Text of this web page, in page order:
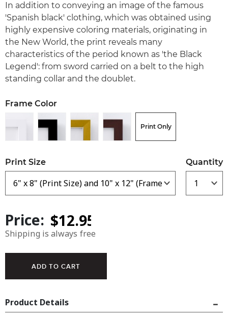
In addition to conveying an image of the famous
'Spanish black' clothing, which was obtained using
highly expensive coloring materials, originating in
the New World, the print reveals many
characteristics of the period known as 'the Black
Legend': from sword carried on a belt to the high
standing collar and the doublet.
Frame Color
Print Only
Print Size Quantity
Price:
Shipping is always free
Product Details